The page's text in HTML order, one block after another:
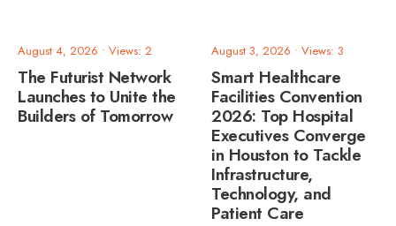
August 4, 2026 • Views: 2
The Futurist Network
Launches to Unite the
Builders of Tomorrow
August 3, 2026 • Views: 3
Smart Healthcare
Facilities Convention
2026: Top Hospital
Executives Converge
in Houston to Tackle
Infrastructure,
Technology, and
Patient Care